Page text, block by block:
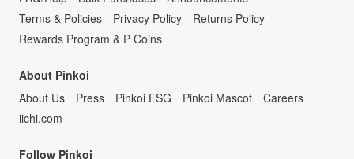
Terms & Policies
Privacy Policy
Returns Policy
Rewards Program & P Coins
About Pinkoi
About Us
Press Pinkoi ESG Pinkoi Mascot
Careers
iichi.com
Follow Pinkoi